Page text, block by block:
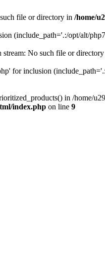
file or directory in /home/
(include_path='.:/opt/alt/
No such file or
for inclusion
in /home/
index.php on line 9